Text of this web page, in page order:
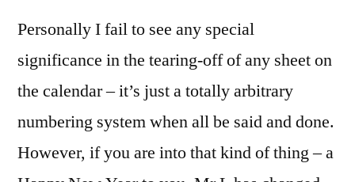
Personally I fail to see any special
significance in the tearing-off of any sheet on
the calendar – it’s just a totally arbitrary
numbering system when all be said and done.
However, if you are into that kind of thing – a